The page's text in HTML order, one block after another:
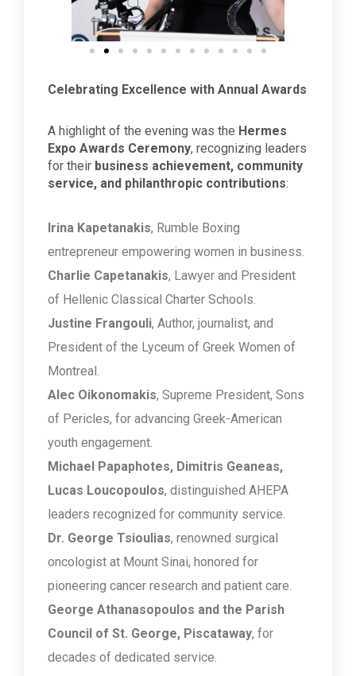
Celebrating Excellence with Annual Awards
A highlight of the evening was the Hermes
Expo Awards Ceremony, recognizing leaders
for their business achievement, community
service, and philanthropic contributions:
Irina Kapetanakis, Rumble Boxing
entrepreneur empowering women in business.
Charlie Capetanakis, Lawyer and President
of Hellenic Classical Charter Schools.
Justine Frangouli, Author, journalist, and
President of the Lyceum of Greek Women of
Montreal.
Alec Oikonomakis, Supreme President, Sons
of Pericles, for advancing Greek-American
youth engagement.
Michael Papaphotes, Dimitris Geaneas,
Lucas Loucopoulos, distinguished AHEPA
leaders recognized for community service.
Dr. George Tsioulias, renowned surgical
oncologist at Mount Sinai, honored for
pioneering cancer research and patient care.
George Athanasopoulos and the Parish
Council of St. George, Piscataway, for
decades of dedicated service.